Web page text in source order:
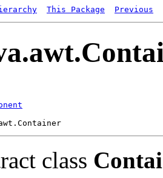
This Package Previous
class